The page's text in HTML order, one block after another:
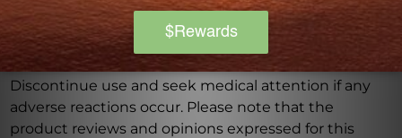
product is not intended to diagnose, treat, cure, or
prevent any disease.
Discontinue use and seek medical attention if any
adverse reactions occur. Please note that the
product reviews and opinions expressed for this